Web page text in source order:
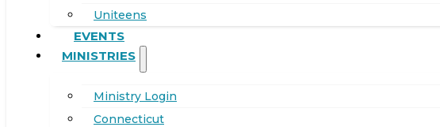
Uniteens
EVENTS
MINISTRIES
Ministry Login
Connecticut